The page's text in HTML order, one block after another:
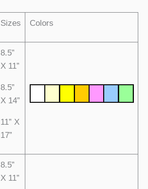
Sizes Colors
8.5”
X 11”
8.5”
X 14”
11” X
17”
8.5”
X 11”